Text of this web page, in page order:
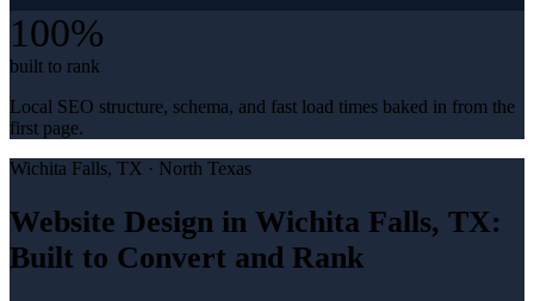
100%
built to rank
Local SEO structure, schema, and fast load times baked in from the
first page.
Wichita Falls, TX · North Texas
Website Design in Wichita Falls, TX:
Built to Convert and Rank